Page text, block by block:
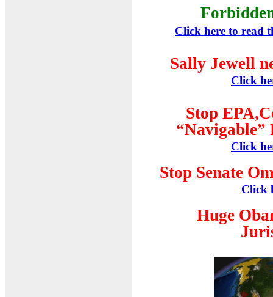
Click here to read
Sally Jewell
Click
Stop
“Navigable”
Click
Stop Senate
Click
Huge